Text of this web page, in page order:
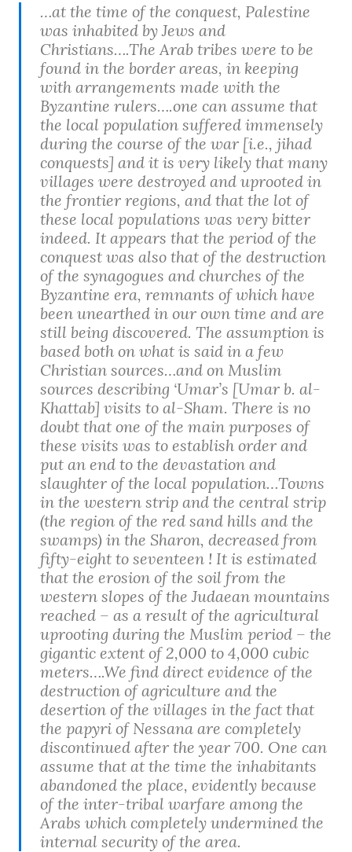
…at the time of the conquest, Palestine
was inhabited by Jews and
Christians….The Arab tribes were to be
found in the border areas, in keeping
with arrangements made with the
Byzantine rulers….one can assume that
the local population suffered immensely
during the course of the war [i.e., jihad
conquests] and it is very likely that many
villages were destroyed and uprooted in
the frontier regions, and that the lot of
these local populations was very bitter
indeed. It appears that the period of the
conquest was also that of the destruction
of the synagogues and churches of the
Byzantine era, remnants of which have
been unearthed in our own time and are
still being discovered. The assumption is
based both on what is said in a few
Christian sources…and on Muslim
sources describing ‘Umar’s [Umar b. al-
Khattab] visits to al-Sham. There is no
doubt that one of the main purposes of
these visits was to establish order and
put an end to the devastation and
slaughter of the local population…Towns
in the western strip and the central strip
(the region of the red sand hills and the
swamps) in the Sharon, decreased from
fifty-eight to seventeen ! It is estimated
that the erosion of the soil from the
western slopes of the Judaean mountains
reached – as a result of the agricultural
uprooting during the Muslim period – the
gigantic extent of 2,000 to 4,000 cubic
meters….We find direct evidence of the
destruction of agriculture and the
desertion of the villages in the fact that
the papyri of Nessana are completely
discontinued after the year 700. One can
assume that at the time the inhabitants
abandoned the place, evidently because
of the inter-tribal warfare among the
Arabs which completely undermined the
internal security of the area.